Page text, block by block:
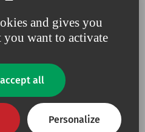
and gives you
want to activate
accept all
Personalize
Because we are constantly
upping our efforts to defend